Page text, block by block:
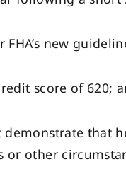
new
score of 620;
that
or other